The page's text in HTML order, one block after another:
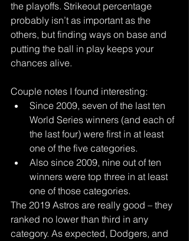
the playoffs. Strikeout percentage
probably isn’t as important as the
others, but finding ways on base and
putting the ball in play keeps your
chances alive.
Couple notes I found interesting:
Since 2009, seven of the last ten
World Series winners (and each of
the last four) were first in at least
one of the five categories.
Also since 2009, nine out of ten
winners were top three in at least
one of those categories.
The 2019 Astros are really good – they
ranked no lower than third in any
category. As expected, Dodgers, and